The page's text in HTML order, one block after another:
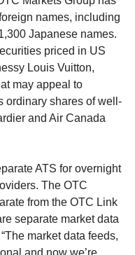
names, including
Japanese names.
priced in US
Louis Vuitton,
may appeal to
ordinary shares of well-
and Air Canada
ATS for overnight
The OTC
from the OTC Link
separate market data
market data feeds,
and now we’re